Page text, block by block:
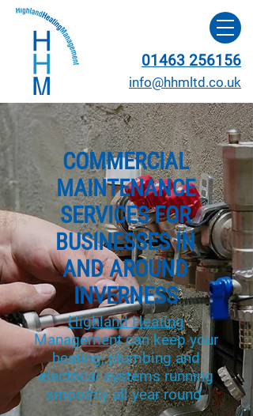
01463 256156
info@hhmltd.co.uk
COMMERCIAL
MAINTENANCE
SERVICES FOR
BUSINESSES IN
AND AROUND
INVERNESS
Highland Heating
Managementcan keep your
heating, plumbing and
electrical systems running
smoothly all year round.